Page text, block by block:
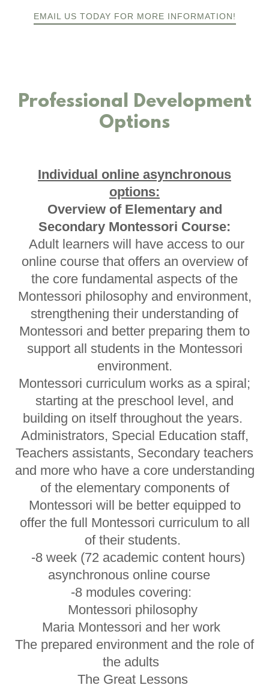
EMAIL US TODAY FOR MORE INFORMATION!
Professional Development
Options
Individual online asynchronous
options:
Overview of Elementary and
Secondary Montessori Course:
Adult learners will have access to our
online course that offers an overview of
the core fundamental aspects of the
Montessori philosophy and environment,
strengthening their understanding of
Montessori and better preparing them to
support all students in the Montessori
environment.
Montessori curriculum works as a spiral;
starting at the preschool level, and
building on itself throughout the years.
Administrators, Special Education staff,
Teachers assistants, Secondary teachers
and more who have a core understanding
of the elementary components of
Montessori will be better equipped to
offer the full Montessori curriculum to all
of their students.
-8 week (72 academic content hours)
asynchronous online course
-8 modules covering:
Montessori philosophy
Maria Montessori and her work
The prepared environment and the role of
the adults
The Great Lessons